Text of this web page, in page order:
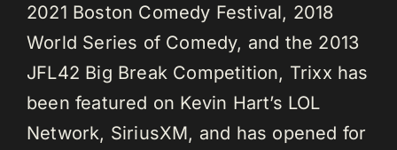
2021 Boston Comedy Festival, 2018
World Series of Comedy, and the 2013
JFL42 Big Break Competition, Trixx has
been featured on Kevin Hart’s LOL
Network, SiriusXM, and has opened for